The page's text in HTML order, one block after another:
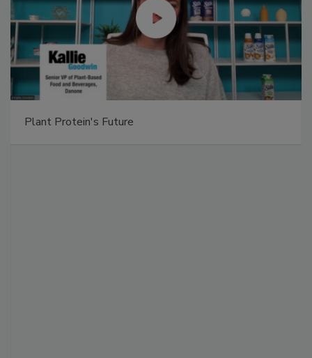
Plant Protein's Future